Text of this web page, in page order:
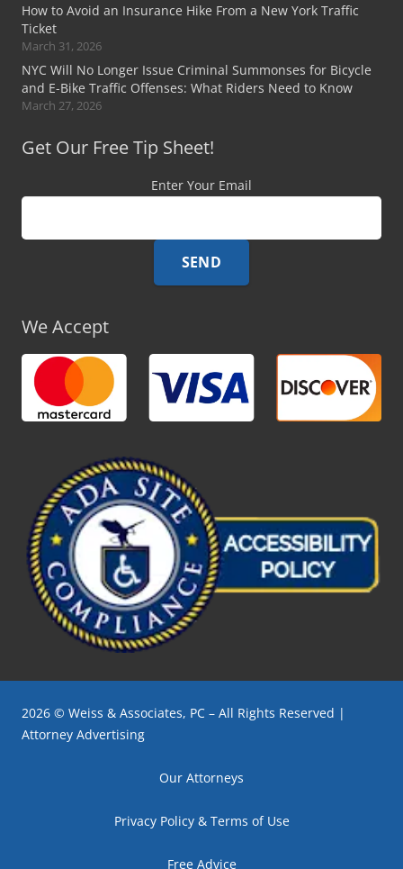
How to Avoid an Insurance Hike From a New York Traffic
Ticket
March 31, 2026
NYC Will No Longer Issue Criminal Summonses for Bicycle
and E-Bike Traffic Offenses: What Riders Need to Know
March 27, 2026
Get Our Free Tip Sheet!
Enter Your Email
We Accept
2026 © Weiss & Associates, PC – All Rights Reserved |
Attorney Advertising
Our Attorneys
Privacy Policy & Terms of Use
Free Advice